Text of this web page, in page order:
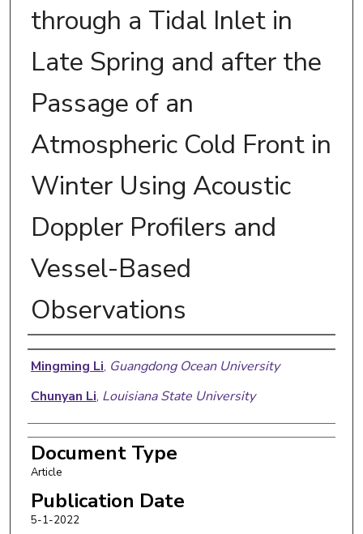
through a Tidal Inlet in
Late Spring and after the
Passage of an
Atmospheric Cold Front in
Winter Using Acoustic
Doppler Profilers and
Vessel-Based
Observations
Authors
Mingming Li, Guangdong Ocean University
Chunyan Li, Louisiana State University
Document Type
Article
Publication Date
5-1-2022